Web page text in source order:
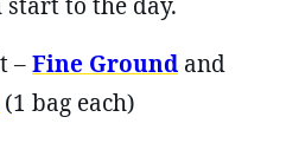
–Fine Ground and
(1 bag each)